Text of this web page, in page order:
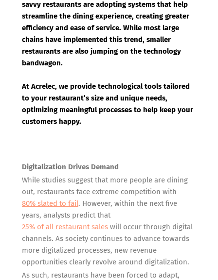
savvy restaurants are adopting systems that help
streamline the dining experience, creating greater
efficiency and ease of service. While most large
chains have implemented this trend, smaller
restaurants are also jumping on the technology
bandwagon.
At Acrelec, we provide technological tools tailored
to your restaurant’s size and unique needs,
optimizing meaningful processes to help keep your
customers happy.
Digitalization Drives Demand
While studies suggest that more people are dining
out, restaurants face extreme competition with
80% slated to fail. However, within the next five
years, analysts predict that
25% of all restaurant saleswill occur through digital
channels. As society continues to advance towards
more digitalized processes, new revenue
opportunities clearly revolve around digitalization.
As such, restaurants have been forced to adapt,